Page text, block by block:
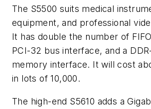
The S5500 suits medical
equipment, and professional
It has double the number of
PCI-32 bus interface, and a
memory interface. It will cost
in lots of 10,000.
The high-end S5610 adds a